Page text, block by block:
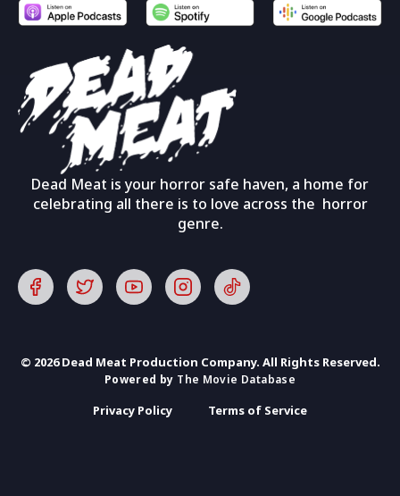
Dead Meat is your horror safe haven, a home for
celebrating all there is to love across the horror
genre.
© 2026 Dead Meat Production Company. All Rights Reserved.
Powered by The Movie Database
Privacy Policy Terms of Service